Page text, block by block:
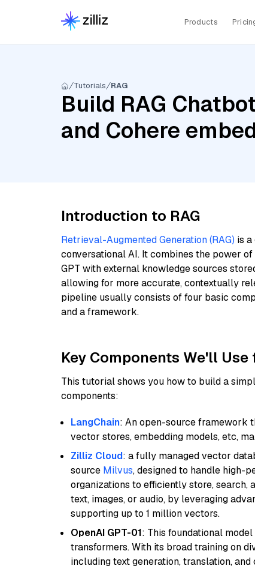
Products
Tutorials RAG
Build RAG
and Cohere
Introduction to RAG
Retrieval-Augmented Generation (RAG) is
conversational AI. It combines the power
GPT with external knowledge sources
allowing for more accurate, contextually
pipeline usually consists of four basic
and a framework.
Key Components We'll
This tutorial shows you how to build a
components:
LangChain: An open-source framework
vector stores, embedding models, etc,
Zilliz Cloud: a fully managed vector
source Milvus, designed to handle high-
organizations to efficiently store, search,
text, images, or audio, by leveraging
supporting up to 1 million vectors.
OpenAI GPT-01: This foundational
transformers. With its broad training on
including text generation, translation,